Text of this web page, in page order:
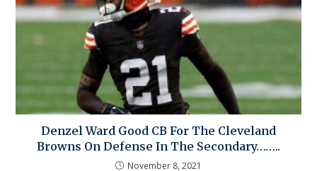
Denzel Ward Good CB For The Cleveland
Browns On Defense In The Secondary……..
November 8, 2021